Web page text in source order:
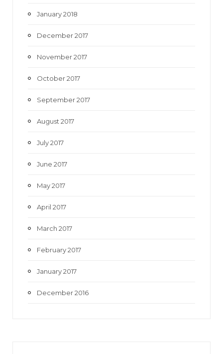
January 2018
December 2017
November 2017
October 2017
September 2017
August 2017
July 2017
June 2017
May 2017
April 2017
March 2017
February 2017
January 2017
December 2016